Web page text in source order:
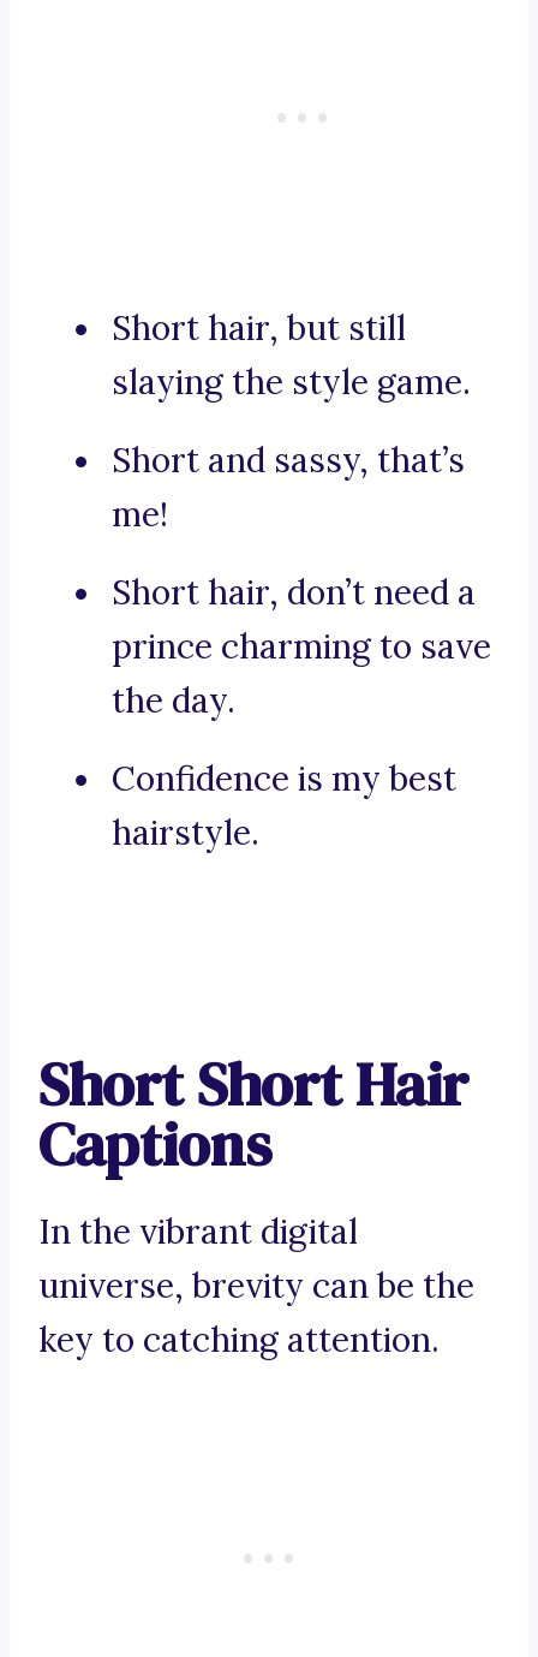
Short hair, but still
slaying the style game.
Short and sassy, that’s
me!
Short hair, don’t need a
prince charming to save
the day.
Confidence is my best
hairstyle.
Short Short Hair
Captions
In the vibrant digital
universe, brevity can be the
key to catching attention.